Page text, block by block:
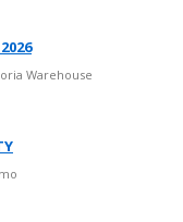
Warehouse